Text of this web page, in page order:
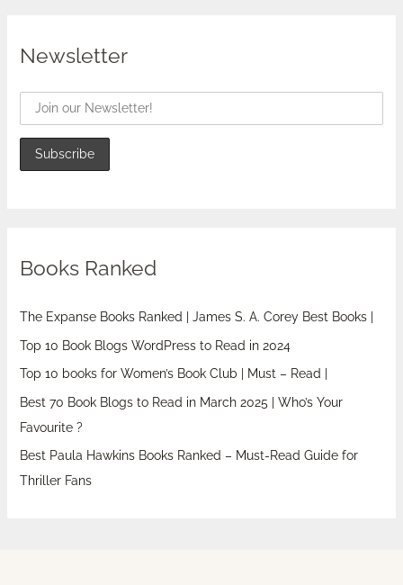
Newsletter
Books Ranked
The Expanse Books Ranked | James S. A. Corey Best Books |
Top 10 Book Blogs WordPress to Read in 2024
Top 10 books for Women’s Book Club | Must – Read |
Best 70 Book Blogs to Read in March 2025 | Who’s Your
Favourite ?
Best Paula Hawkins Books Ranked – Must-Read Guide for
Thriller Fans